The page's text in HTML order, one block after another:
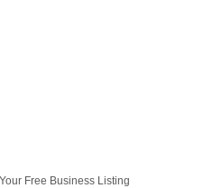
Your Free Business Listing